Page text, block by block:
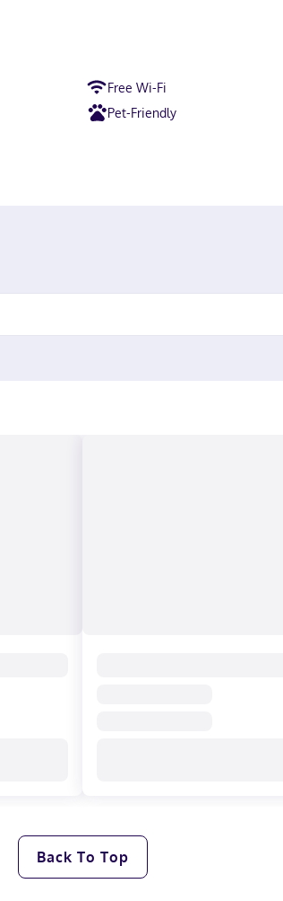
Free Wi-Fi
Pet-Friendly
Back To Top